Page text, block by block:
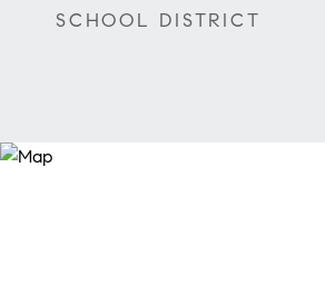
SCHOOL DISTRICT